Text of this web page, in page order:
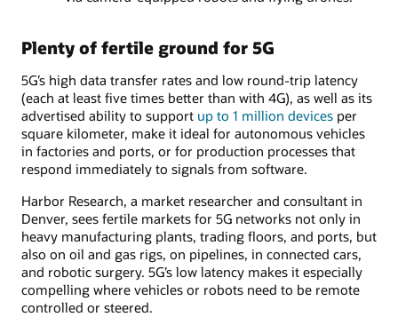
Plenty of fertile ground for 5G
5G’s high data transfer rates and low round-trip latency
(each at least five times better than with 4G), as well as its
advertised ability to support up to 1 million devices per
square kilometer, make it ideal for autonomous vehicles
in factories and ports, or for production processes that
respond immediately to signals from software.
Harbor Research, a market researcher and consultant in
Denver, sees fertile markets for 5G networks not only in
heavy manufacturing plants, trading floors, and ports, but
also on oil and gas rigs, on pipelines, in connected cars,
and robotic surgery. 5G’s low latency makes it especially
compelling where vehicles or robots need to be remote
controlled or steered.